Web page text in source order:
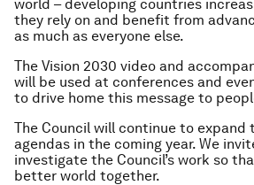
world – developing countries
they rely on and benefit from
as much as everyone else.
The Vision 2030 video and
will be used at conferences and
to drive home this message to
The Council will continue to expand
agendas in the coming year. We
investigate the Council’s work so
better world together.